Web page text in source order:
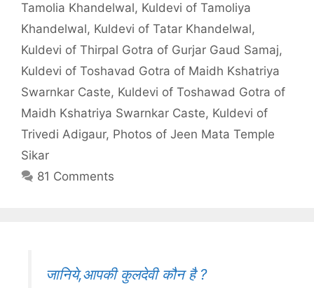
Tamolia Khandelwal, Kuldevi of Tamoliya
Khandelwal, Kuldevi of Tatar Khandelwal,
Kuldevi of Thirpal Gotra of Gurjar Gaud Samaj,
Kuldevi of Toshavad Gotra of Maidh Kshatriya
Swarnkar Caste, Kuldevi of Toshawad Gotra of
Maidh Kshatriya Swarnkar Caste, Kuldevi of
Trivedi Adigaur, Photos of Jeen Mata Temple
Sikar
81 Comments
जानिये,आपकी कुलदेवी कौन है ?